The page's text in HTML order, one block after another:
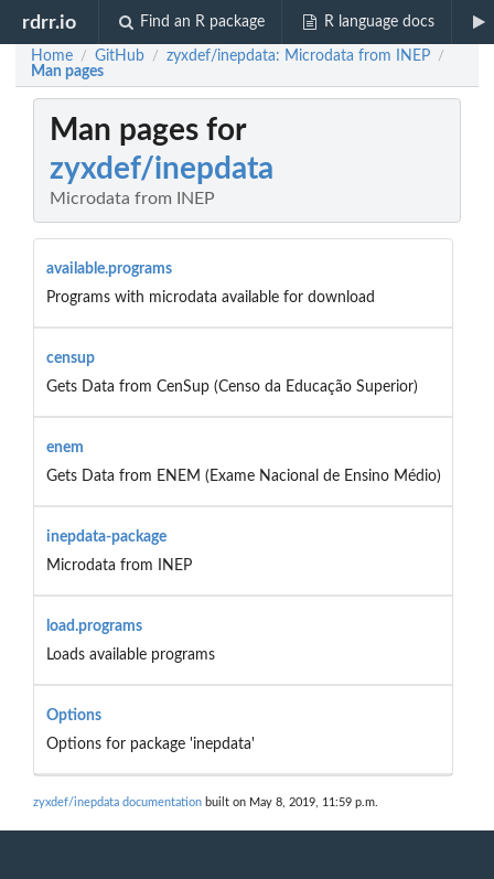
rdrr.io Find an R package R language docs
Home / GitHub / zyxdef/inepdata: Microdata from INEP /
Man pages
Man pages for
zyxdef/inepdata
Microdata from INEP
available.programs
Programs with microdata available for download
censup
Gets Data from CenSup (Censo da Educação Superior)
enem
Gets Data from ENEM (Exame Nacional de Ensino Médio)
inepdata-package
Microdata from INEP
load.programs
Loads available programs
Options
Options for package 'inepdata'
zyxdef/inepdata documentation built on May 8, 2019, 11:59 p.m.